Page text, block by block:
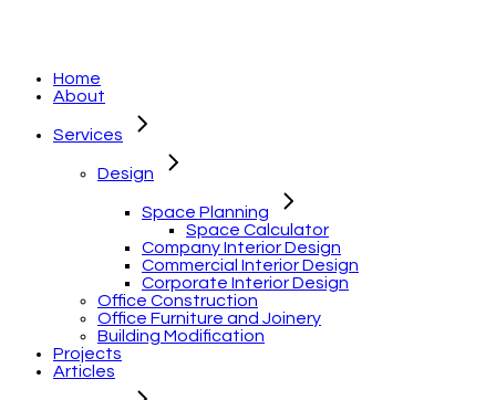
Home
About
Services
Design
Space Planning
Space Calculator
Company Interior Design
Commercial Interior Design
Corporate Interior Design
Office Construction
Office Furniture and Joinery
Building Modification
Projects
Articles